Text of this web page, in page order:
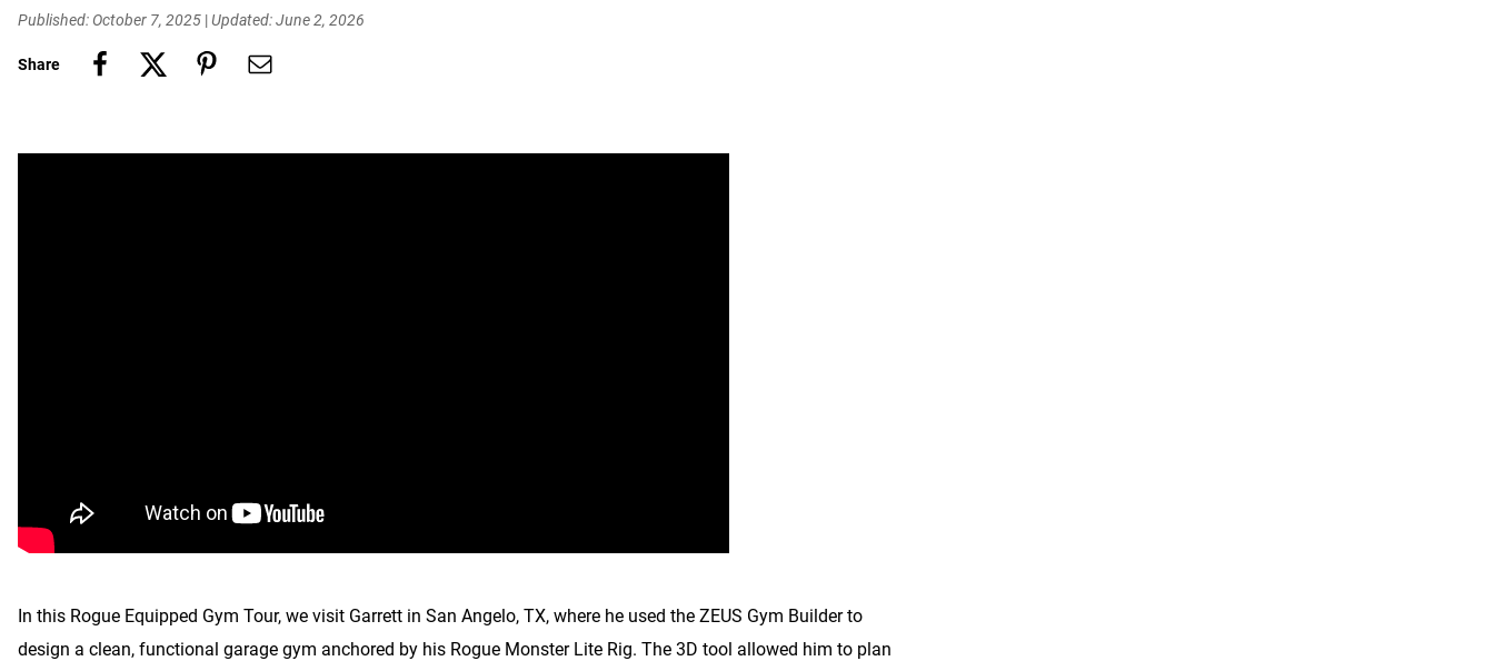
Published: October 7, 2025 |Updated: June 2, 2026
Share
In this Rogue Equipped Gym Tour, we visit Garrett in San Angelo, TX, where he used the ZEUS Gym Builder to
design a clean, functional garage gym anchored by his Rogue Monster Lite Rig. The 3D tool allowed him to plan